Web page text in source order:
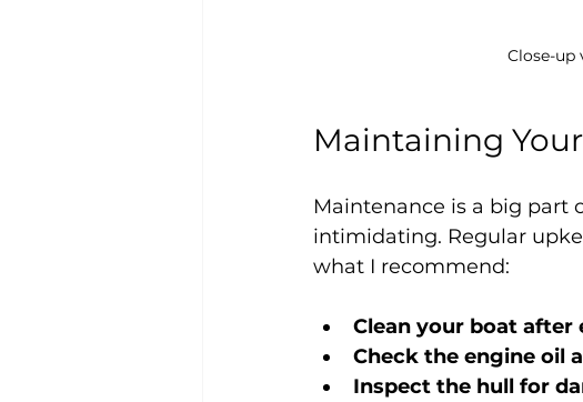
Close-
Maintaining
Maintenance is a big part
intimidating. Regular
what I recommend:
Clean your boat after
Check the engine oil
Inspect the hull for